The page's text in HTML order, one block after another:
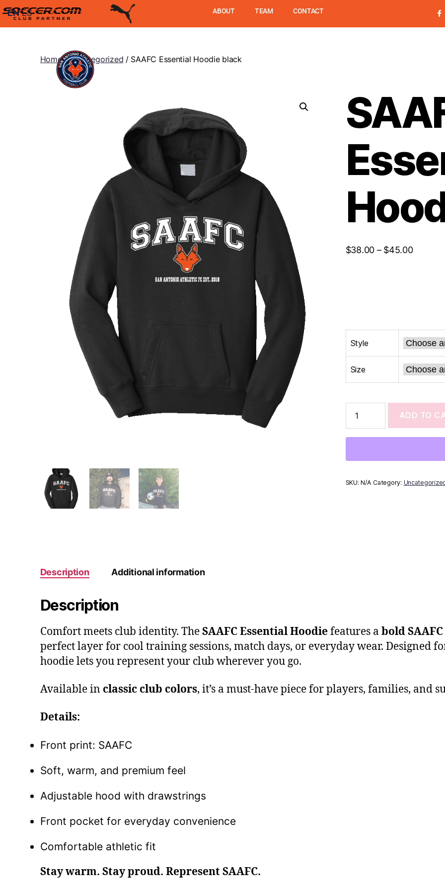
ABOUT TEAM CONTACT
Home/Uncategorized / SAAFC Essential Hoodie black
$38.00 – $45.00
Style
Size
ADD TO
SKU:N/A Category:
Description Additional information
Description
Comfort meets club identity. TheSAAFC Essential Hoodiefeatures a bold
perfect layer for cool training sessions, match days, or everyday wear. Designed
hoodie lets you represent your club wherever you go.
Available in classic club colors, it’s a must-have piece for players, families, and
Details:
Front print: SAAFC
Soft, warm, and premium feel
Adjustable hood with drawstrings
Front pocket for everyday convenience
Comfortable athletic fit
Stay warm. Stay proud. Represent SAAFC.
EN ES